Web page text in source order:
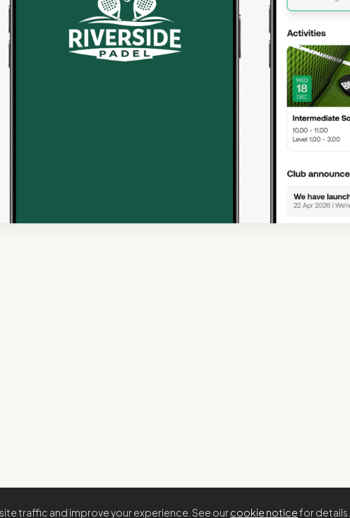
traffic and improve your experience. See ourcookie noticefor details.